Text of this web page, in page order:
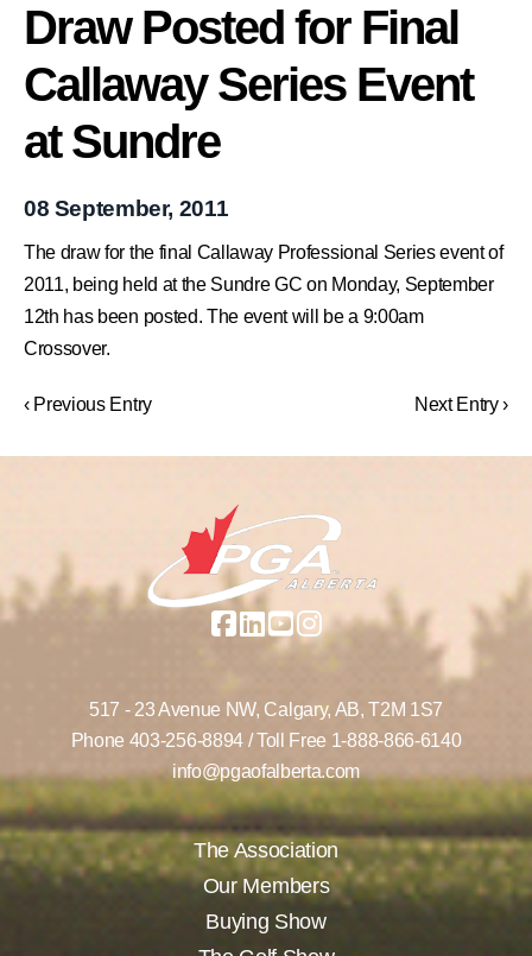
Draw Posted for Final
Callaway Series Event
at Sundre
08 September, 2011
The draw for the final Callaway Professional Series event of
2011, being held at the Sundre GC on Monday, September
12th has been posted. The event will be a 9:00am
Crossover.
‹ Previous Entry Next Entry ›
517 - 23 Avenue NW, Calgary, AB, T2M 1S7
Phone 403-256-8894/ Toll Free 1-888-866-6140
info@pgaofalberta.com
The Association
Our Members
Buying Show